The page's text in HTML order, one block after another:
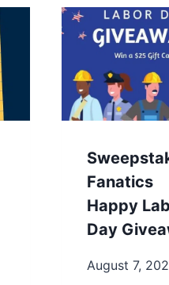
Fanatics
Happy
Day
August 7,